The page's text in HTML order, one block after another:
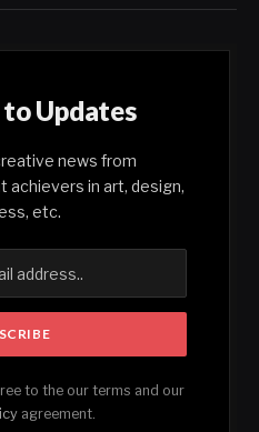
to Updates
news from
achievers in art, design,
etc.
to the our terms and our
agreement.